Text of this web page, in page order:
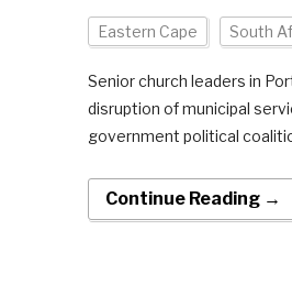
Eastern Cape South
Senior church leaders in
disruption of municipal
government political
Continue Reading →